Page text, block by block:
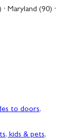
Maryland (90) ·
to doors,
kids & pets,